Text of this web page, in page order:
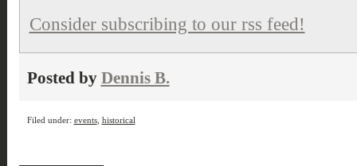
Consider subscribing to our rss feed!
Posted by Dennis B.
Filed under: events, historical